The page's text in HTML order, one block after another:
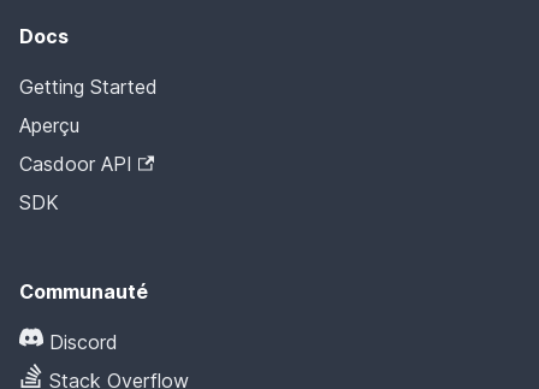
Docs
Getting Started
Aperçu
Casdoor API
SDK
Communauté
Discord
Stack Overflow